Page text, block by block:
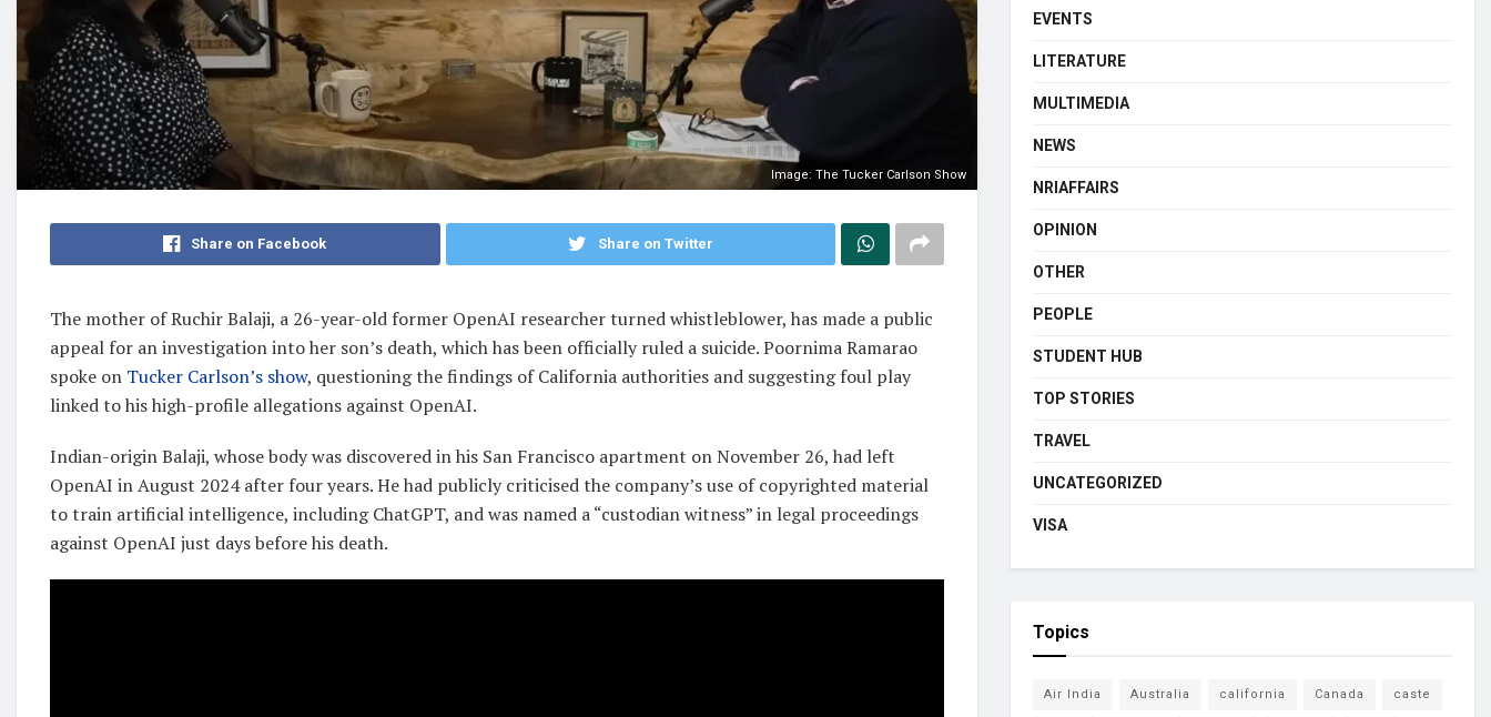
Image: The Tucker Carlson Show
Share on Facebook Share on Twitter
The mother of Ruchir Balaji, a 26-year-old former OpenAI researcher turned whistleblower, has made a public
appeal for an investigation into her son’s death, which has been officially ruled a suicide. Poornima Ramarao
spoke on Tucker Carlson’s show, questioning the findings of California authorities and suggesting foul play
linked to his high-profile allegations against OpenAI.
Indian-origin Balaji, whose body was discovered in his San Francisco apartment on November 26, had left
OpenAI in August 2024 after four years. He had publicly criticised the company’s use of copyrighted material
to train artificial intelligence, including ChatGPT, and was named a “custodian witness” in legal proceedings
against OpenAI just days before his death.
EVENTS
LITERATURE
MULTIMEDIA
NEWS
NRIAFFAIRS
OPINION
OTHER
PEOPLE
STUDENT HUB
TOP STORIES
TRAVEL
UNCATEGORIZED
VISA
Topics
Air India Australia california Canada caste